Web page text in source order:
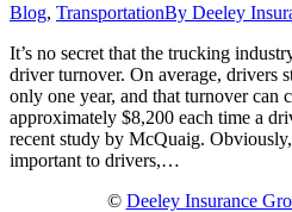
Blog, TransportationBy Deeley
It’s no secret that the trucking
driver turnover. On average, drivers
only one year, and that turnover can
approximately $8,200 each time a
recent study by McQuaig.
important to drivers,…
© Deeley Insurance